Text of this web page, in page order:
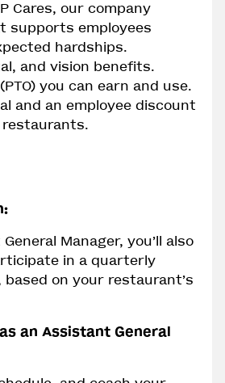
Cares, our company
supports employees
hardships.
and vision benefits.
you can earn and use.
and an employee discount
restaurants.
Manager, you’ll also
in a quarterly
based on your restaurant’s
an Assistant General